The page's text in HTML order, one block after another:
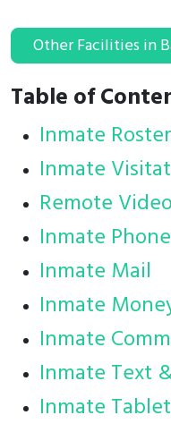
Other Facilities in
Table of
Inmate Roster
Inmate
Remote
Inmate
Inmate Mail
Inmate
Inmate
Inmate Text
Inmate